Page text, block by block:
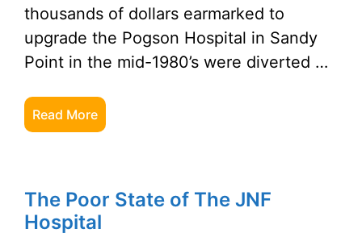
thousands of dollars earmarked to
upgrade the Pogson Hospital in Sandy
Point in the mid-1980’s were diverted …
Read More
The Poor State of The JNF
Hospital